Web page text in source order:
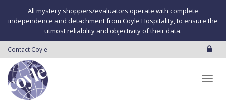
All mystery shoppers/evaluators operate with complete
independence and detachment from Coyle Hospitality, to ensure the
utmost reliability and objectivity of their data.
Contact Coyle